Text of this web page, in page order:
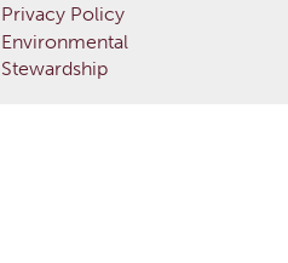
Privacy Policy
Environmental
Stewardship